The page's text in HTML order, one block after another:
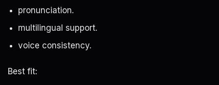
pronunciation.
multilingual support.
voice consistency.
Best fit: